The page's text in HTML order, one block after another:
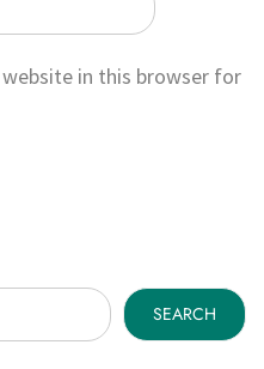
in this browser for
SEARCH